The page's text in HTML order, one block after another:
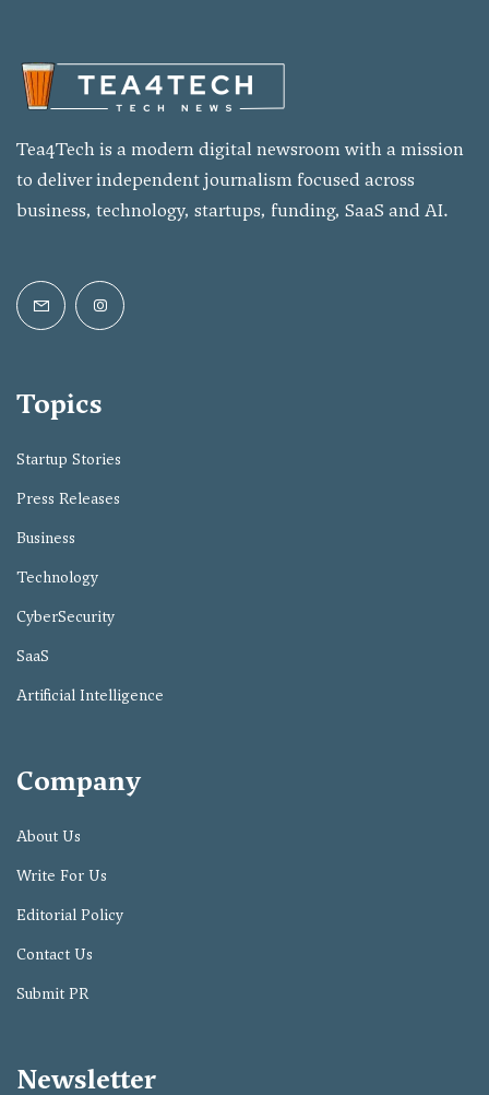
Tea4Tech is a modern digital newsroom with a mission
to deliver independent journalism focused across
business, technology, startups, funding, SaaS and AI.
Topics
Startup Stories
Press Releases
Business
Technology
CyberSecurity
SaaS
Artificial Intelligence
Company
About Us
Write For Us
Editorial Policy
Contact Us
Submit PR
Newsletter